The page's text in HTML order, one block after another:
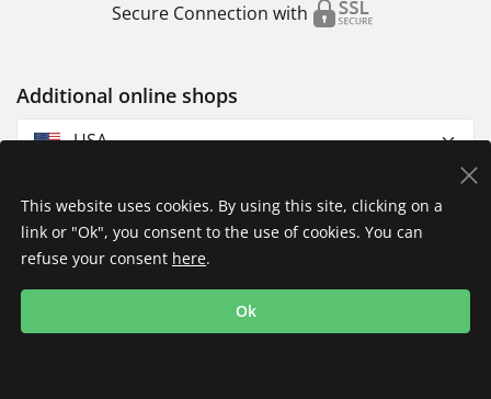
Secure Connection with
Additional online shops
USA
Imprint
Shipping
This website uses cookies. By using this site, clicking on a
link or "Ok", you consent to the use of cookies. You can
refuse your consent here.
Ok